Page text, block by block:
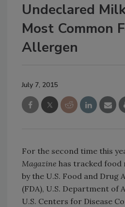
Undeclared
Most Common
Allergen
July 7, 2015
For the second time this
Magazine has tracked food
by the U.S. Food and Drug
(FDA), U.S. Department of
U.S. Centers for Disease